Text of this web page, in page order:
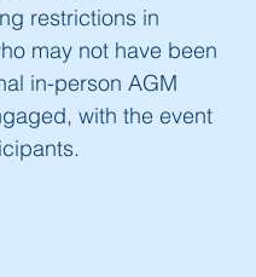
restrictions in
may not have been
in-person AGM
with the event